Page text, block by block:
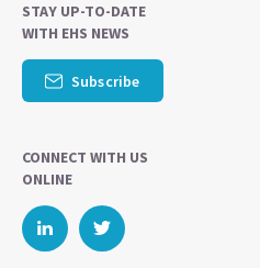
STAY UP-TO-DATE
WITH EHS NEWS
Subscribe
CONNECT WITH US
ONLINE